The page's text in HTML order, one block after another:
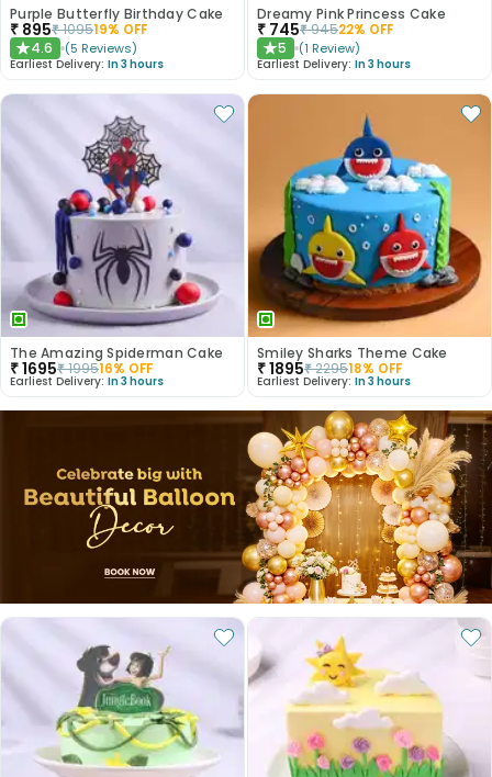
Purple Butterfly Birthday Cake
₹ 895₹109519% OFF
★4.6 (5 Reviews)
Earliest Delivery: In 3 hours
Dreamy Pink Princess Cake
₹ 745₹94522% OFF
★5 (1 Review)
Earliest Delivery: In 3 hours
The Amazing Spiderman Cake
₹1695₹199516% OFF
Earliest Delivery: In 3 hours
Smiley Sharks Theme Cake
₹1895₹229518% OFF
Earliest Delivery: In 3 hours